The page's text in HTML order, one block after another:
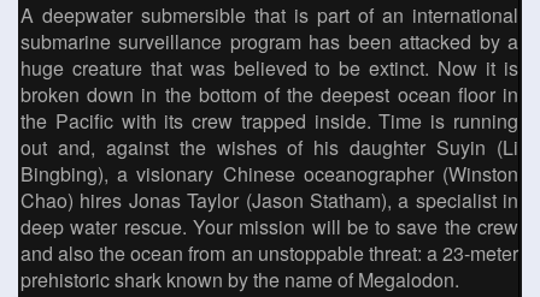
A deepwater submersible that is part of an international
submarine surveillance program has been attacked by a
huge creature that was believed to be extinct. Now it is
broken down in the bottom of the deepest ocean floor in
the Pacific with its crew trapped inside. Time is running
out and, against the wishes of his daughter Suyin (Li
Bingbing), a visionary Chinese oceanographer (Winston
Chao) hires Jonas Taylor (Jason Statham), a specialist in
deep water rescue. Your mission will be to save the crew
and also the ocean from an unstoppable threat: a 23-meter
prehistoric shark known by the name of Megalodon.